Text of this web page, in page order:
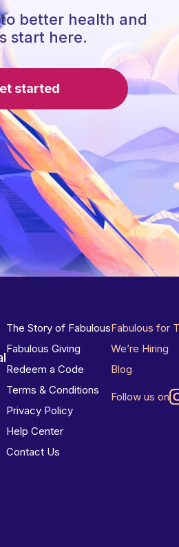
better health and
start here.
started
The Story of Fabulous
Fabulous Giving
Redeem a Code
Terms & Conditions
Privacy Policy
Help Center
Contact Us
Fabulous for
We’re Hiring
Blog
Follow us on